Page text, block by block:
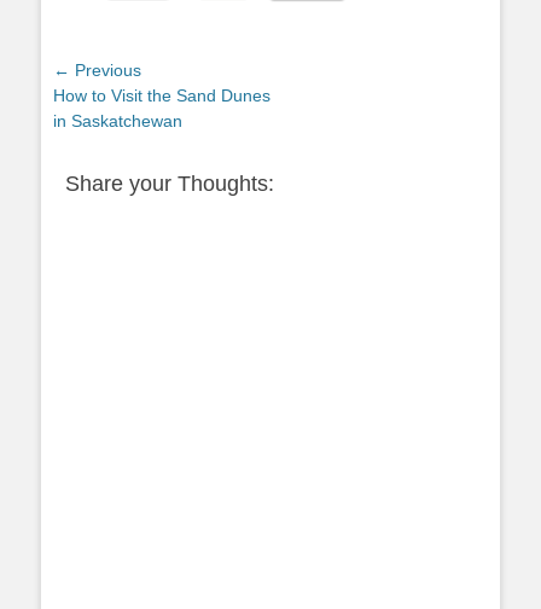
Post
navigation
← Previous
Previous
post:
How to Visit the Sand Dunes
in Saskatchewan
Share your Thoughts: